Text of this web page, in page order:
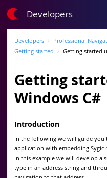
Developers
Developers Professional
Getting started
Getting started
Getting
Windows C#
Introduction
In the following we will guide you
application with embedding Sygic
In this example we will develop a
type in an address string and